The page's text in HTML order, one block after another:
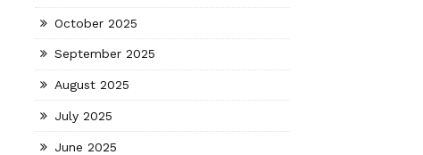
October 2025
September 2025
August 2025
July 2025
June 2025